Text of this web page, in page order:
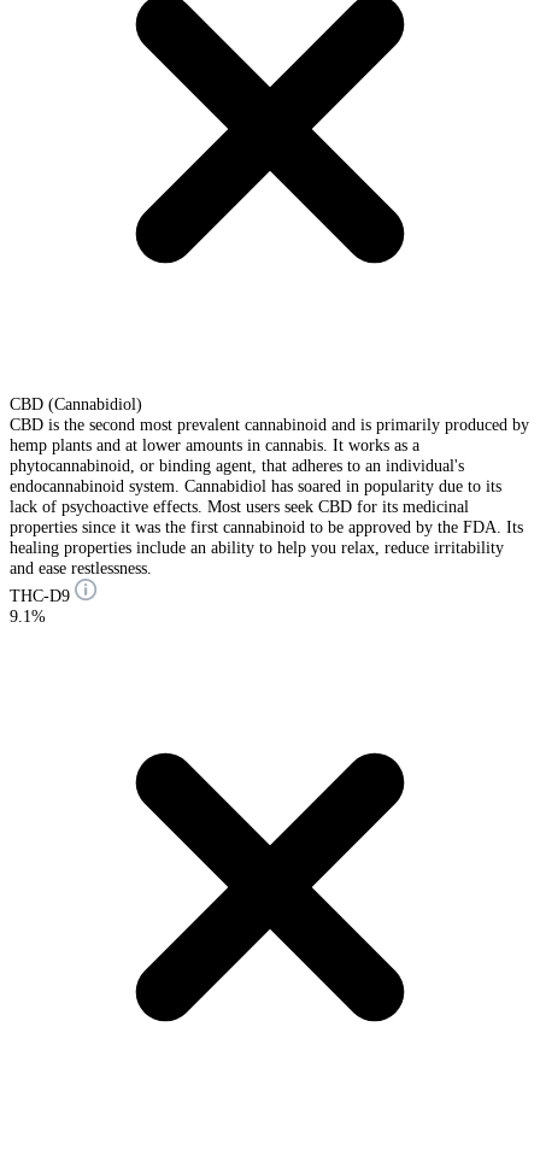
CBD (Cannabidiol)
CBD is the second most prevalent cannabinoid and is primarily produced by
hemp plants and at lower amounts in cannabis. It works as a
phytocannabinoid, or binding agent, that adheres to an individual's
endocannabinoid system. Cannabidiol has soared in popularity due to its
lack of psychoactive effects. Most users seek CBD for its medicinal
properties since it was the first cannabinoid to be approved by the FDA. Its
healing properties include an ability to help you relax, reduce irritability
and ease restlessness.
THC-D9
9.1%